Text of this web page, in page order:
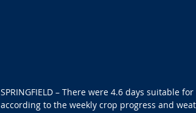
SPRINGFIELD – There were 4.6 days suitable
according to the weekly crop progress and